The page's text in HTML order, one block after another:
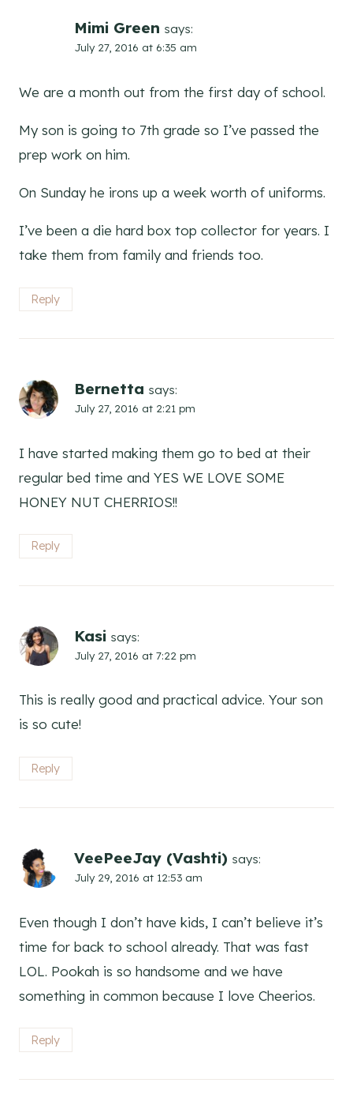
Mimi Green says:
July 27, 2016 at 6:35 am
We are a month out from the first day of school.
My son is going to 7th grade so I’ve passed the
prep work on him.
On Sunday he irons up a week worth of uniforms.
I’ve been a die hard box top collector for years. I
take them from family and friends too.
Reply
Bernetta says:
July 27, 2016 at 2:21 pm
I have started making them go to bed at their
regular bed time and YES WE LOVE SOME
HONEY NUT CHERRIOS!!
Reply
Kasi says:
July 27, 2016 at 7:22 pm
This is really good and practical advice. Your son
is so cute!
Reply
VeePeeJay (Vashti) says:
July 29, 2016 at 12:53 am
Even though I don’t have kids, I can’t believe it’s
time for back to school already. That was fast
LOL. Pookah is so handsome and we have
something in common because I love Cheerios.
Reply